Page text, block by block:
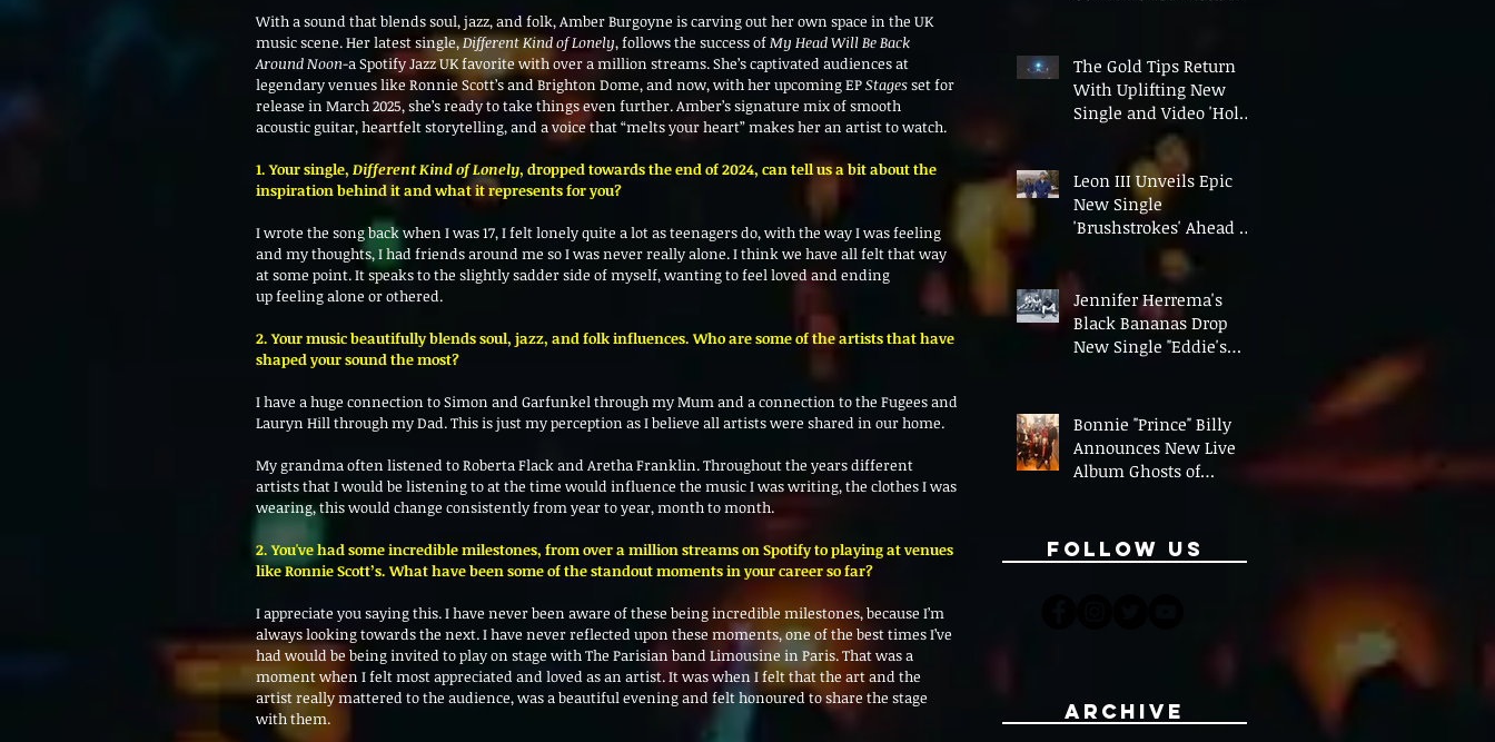
With a sound that blends soul, jazz, and folk, Amber Burgoyne is carving out her own space in the UK
music scene. Her latest single, Different Kind of Lonely, follows the success of My Head Will Be Back
Around Noon-a Spotify Jazz UK favorite with over a million streams. She’s captivated audiences at
legendary venues like Ronnie Scott’s and Brighton Dome, and now, with her upcoming EP Stages set for
release in March 2025, she’s ready to take things even further. Amber’s signature mix of smooth
acoustic guitar, heartfelt storytelling, and a voice that “melts your heart” makes her an artist to watch.
1. Your single, Different Kind of Lonely, dropped towards the end of 2024, can tell us a bit about the
inspiration behind it and what it represents for you?
I wrote the song back when I was 17, I felt lonely quite a lot as teenagers do, with the way I was feeling
and my thoughts, I had friends around me so I was never really alone. I think we have all felt that way
at some point. It speaks to the slightly sadder side of myself, wanting to feel loved and ending
up feeling alone or othered.
2. Your music beautifully blends soul, jazz, and folk influences. Who are some of the artists that have
shaped your sound the most?
I have a huge connection to Simon and Garfunkel through my Mum and a connection to the Fugees and
Lauryn Hill through my Dad. This is just my perception as I believe all artists were shared in our home.
My grandma often listened to Roberta Flack and Aretha Franklin. Throughout the years different
artists that I would be listening to at the time would influence the music I was writing, the clothes I was
wearing, this would change consistently from year to year, month to month.
2. You've had some incredible milestones, from over a million streams on Spotify to playing at venues
like Ronnie Scott’s. What have been some of the standout moments in your career so far?
I appreciate you saying this. I have never been aware of these being incredible milestones, because I’m
always looking towards the next. I have never reflected upon these moments, one of the best times I’ve
had would be being invited to play on stage with The Parisian band Limousine in Paris. That was a
moment when I felt most appreciated and loved as an artist. It was when I felt that the art and the
artist really mattered to the audience, was a beautiful evening and felt honoured to share the stage
with them.
The Gold Tips Return
With Uplifting New
Single and Video 'Hold
On' Ahead of UK Tour
Leon III Unveils Epic
New Single
'Brushstrokes' Ahead of
Fourth Album Candy
Cigarettes
Jennifer Herrema's
Black Bananas Drop
New Single "Eddie's
Bonnie "Prince" Billy
Announces New Live
Album Ghosts of
Follow Us
Archive